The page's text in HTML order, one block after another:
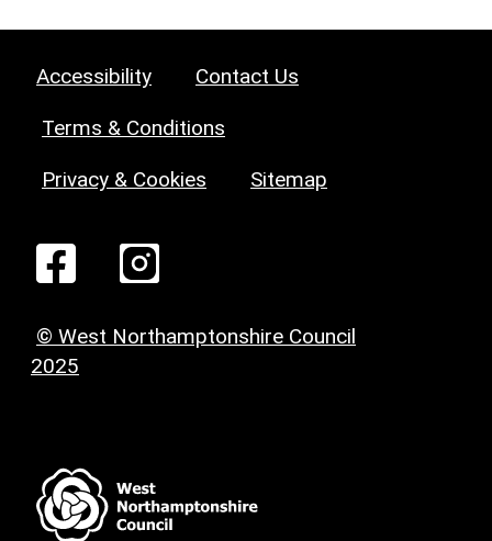
Accessibility Contact Us
Terms & Conditions
Privacy & Cookies Sitemap
© West Northamptonshire Council
2025